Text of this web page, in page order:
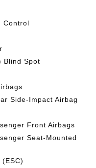
Control
Blind Spot
Side-Impact Airbag
Front Airbags
Seat-Mounted